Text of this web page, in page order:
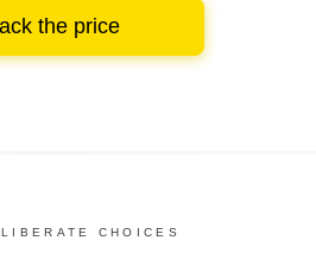
the price
CHOICES